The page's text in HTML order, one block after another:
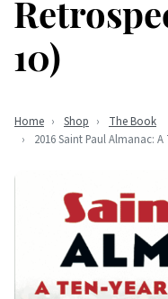
10)
Home Shop
The Book
2016 Saint Paul Almanac: